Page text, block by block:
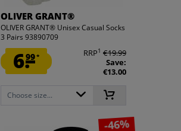
OLIVER GRANT®
OLIVER GRANT® Unisex Casual Socks
3 Pairs 93890709
6.99* RRP1 €19.99
Save:
€13.00
Choose size...
-46%